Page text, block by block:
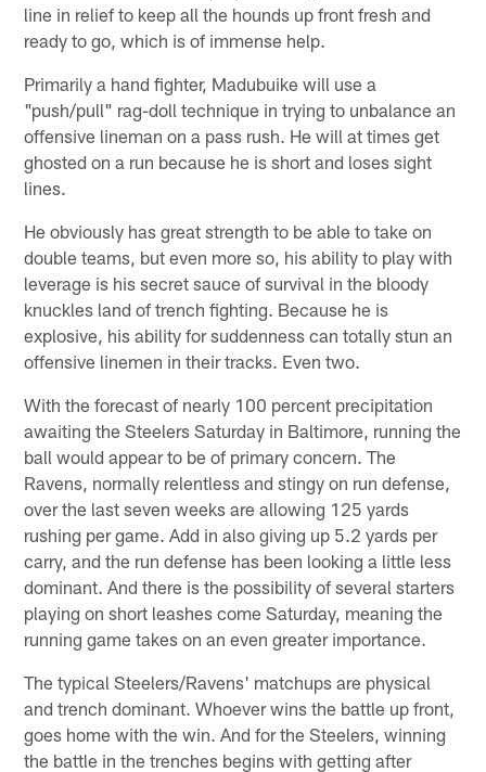
line in relief to keep all the hounds up front fresh and
ready to go, which is of immense help.
Primarily a hand fighter, Madubuike will use a
"push/pull" rag-doll technique in trying to unbalance an
offensive lineman on a pass rush. He will at times get
ghosted on a run because he is short and loses sight
lines.
He obviously has great strength to be able to take on
double teams, but even more so, his ability to play with
leverage is his secret sauce of survival in the bloody
knuckles land of trench fighting. Because he is
explosive, his ability for suddenness can totally stun an
offensive linemen in their tracks. Even two.
With the forecast of nearly 100 percent precipitation
awaiting the Steelers Saturday in Baltimore, running the
ball would appear to be of primary concern. The
Ravens, normally relentless and stingy on run defense,
over the last seven weeks are allowing 125 yards
rushing per game. Add in also giving up 5.2 yards per
carry, and the run defense has been looking a little less
dominant. And there is the possibility of several starters
playing on short leashes come Saturday, meaning the
running game takes on an even greater importance.
The typical Steelers/Ravens' matchups are physical
and trench dominant. Whoever wins the battle up front,
goes home with the win. And for the Steelers, winning
the battle in the trenches begins with getting after